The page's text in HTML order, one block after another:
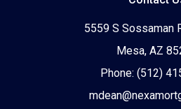
5559 S Sossaman
Mesa, AZ
Phone: (512)